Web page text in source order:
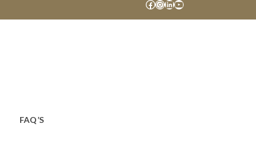
Facebook
Instagram
LinkedIn
YouTube
FAQ’S